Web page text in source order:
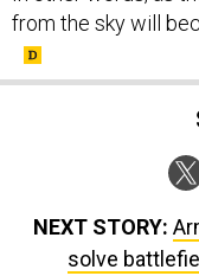
from the sky will
NEXT STORY:
solve